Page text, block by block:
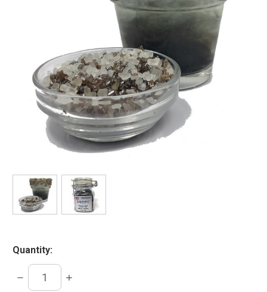
Quantity:
DECREASE
QUANTITY:
INCREASE